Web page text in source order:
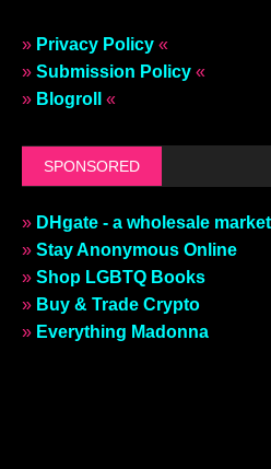
» Privacy Policy «
» Submission Policy «
» Blogroll «
SPONSORED
» DHgate - a wholesale
» Stay Anonymous Online
» Shop LGBTQ Books
» Buy & Trade Crypto
» Everything Madonna